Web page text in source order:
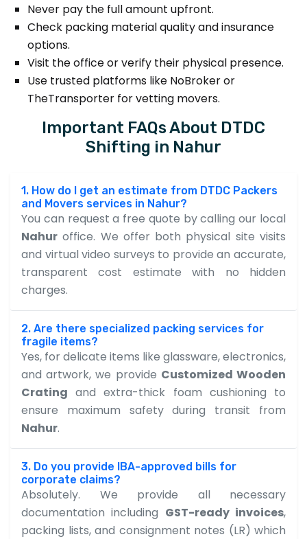
Never pay the full amount upfront.
Check packing material quality and insurance
options.
Visit the office or verify their physical presence.
Use trusted platforms like NoBroker or
TheTransporter for vetting movers.
Important FAQs About DTDC
Shifting in Nahur
1. How do I get an estimate from DTDC Packers
and Movers services in Nahur?
You can request a free quote by calling our local
Nahur office. We offer both physical site visits
and virtual video surveys to provide an accurate,
transparent cost estimate with no hidden
charges.
2. Are there specialized packing services for
fragile items?
Yes, for delicate items like glassware, electronics,
and artwork, we provide Customized Wooden
Crating and extra-thick foam cushioning to
ensure maximum safety during transit from
Nahur.
3. Do you provide IBA-approved bills for
corporate claims?
Absolutely. We provide all necessary
documentation including GST-ready invoices,
packing lists, and consignment notes (LR) which